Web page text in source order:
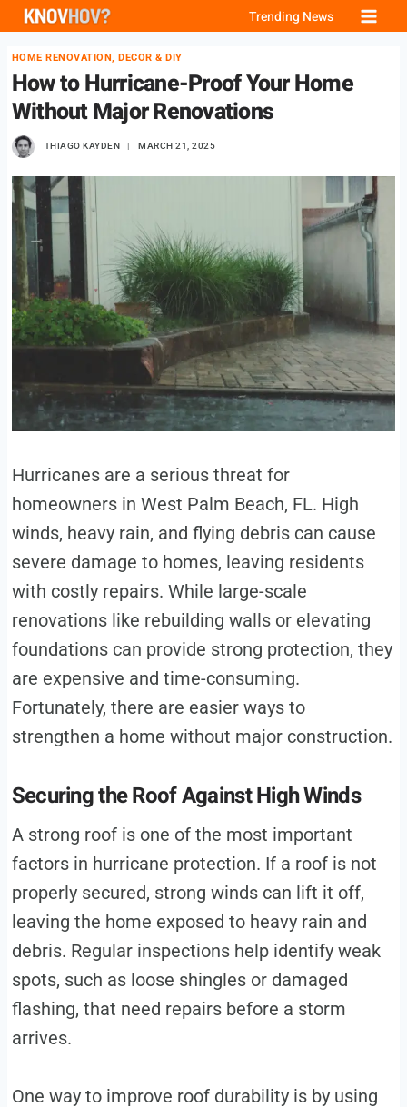
Skip
content
Trending News
HOME RENOVATION, DECOR & DIY
How to Hurricane-Proof Your Home
Without Major Renovations
THIAGO KAYDEN MARCH 21, 2025
Hurricanes are a serious threat for
homeowners in West Palm Beach, FL. High
winds, heavy rain, and flying debris can cause
severe damage to homes, leaving residents
with costly repairs. While large-scale
renovations like rebuilding walls or elevating
foundations can provide strong protection, they
are expensive and time-consuming.
Fortunately, there are easier ways to
strengthen a home without major construction.
Securing the Roof Against High Winds
A strong roof is one of the most important
factors in hurricane protection. If a roof is not
properly secured, strong winds can lift it off,
leaving the home exposed to heavy rain and
debris. Regular inspections help identify weak
spots, such as loose shingles or damaged
flashing, that need repairs before a storm
arrives.
One way to improve roof durability is by using